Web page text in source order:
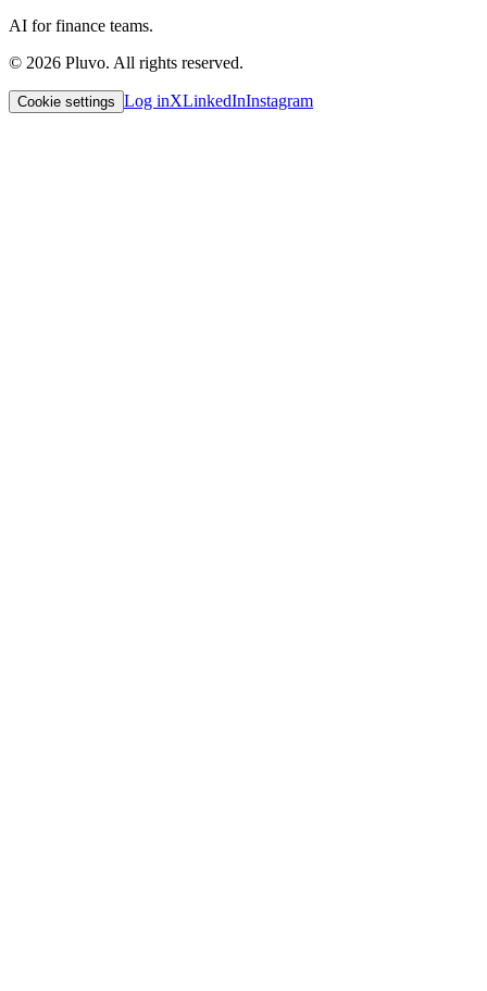
AI for finance teams.
© 2026 Pluvo. All rights reserved.
Cookie settings Log inXLinkedInInstagram